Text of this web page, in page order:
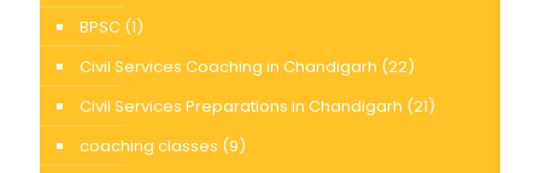
BPSC (1)
Civil Services Coaching in Chandigarh (22)
Civil Services Preparations in Chandigarh (21)
coaching classes (9)